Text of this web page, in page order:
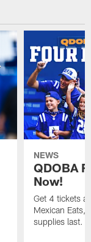
NEWS
QDOBA
Now!
Get 4 tickets
Mexican Eats,
supplies last.